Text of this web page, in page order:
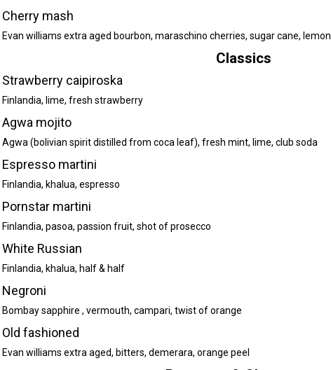
Cherry mash
Evan williams extra aged bourbon, maraschino cherries, sugar cane, lemon
Classics
Strawberry caipiroska
Finlandia, lime, fresh strawberry
Agwa mojito
Agwa (bolivian spirit distilled from coca leaf), fresh mint, lime, club soda
Espresso martini
Finlandia, khalua, espresso
Pornstar martini
Finlandia, pasoa, passion fruit, shot of prosecco
White Russian
Finlandia, khalua, half & half
Negroni
Bombay sapphire , vermouth, campari, twist of orange
Old fashioned
Evan williams extra aged, bitters, demerara, orange peel